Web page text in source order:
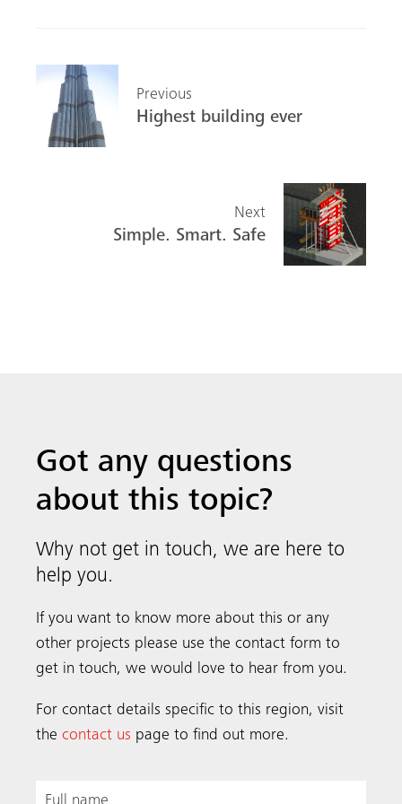
Previous
Highest building ever
Next
Simple. Smart. Safe
Got any questions
about this topic?
Why not get in touch, we are here to
help you.
If you want to know more about this or any
other projects please use the contact form to
get in touch, we would love to hear from you.
For contact details specific to this region, visit
the contact us page to find out more.